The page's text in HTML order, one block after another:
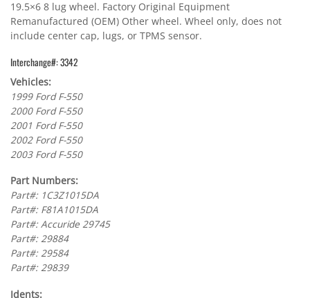
19.5×6 8 lug wheel. Factory Original Equipment
Remanufactured (OEM) Other wheel. Wheel only, does not
include center cap, lugs, or TPMS sensor.
Interchange#: 3342
Vehicles:
1999 Ford F-550
2000 Ford F-550
2001 Ford F-550
2002 Ford F-550
2003 Ford F-550
Part Numbers:
Part#: 1C3Z1015DA
Part#: F81A1015DA
Part#: Accuride 29745
Part#: 29884
Part#: 29584
Part#: 29839
Idents: